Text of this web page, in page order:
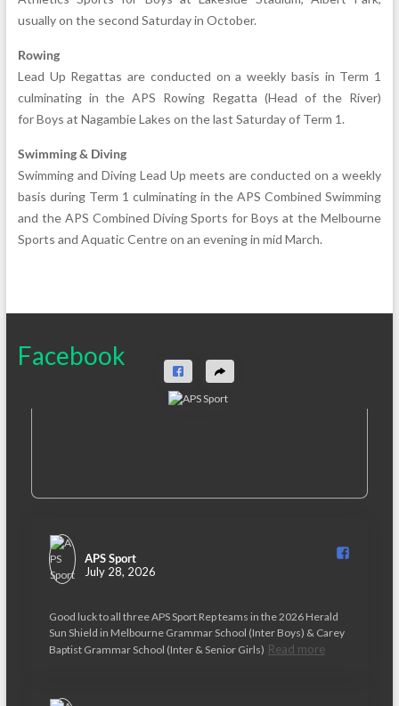
usually on the second Saturday in October.
Rowing
Lead Up Regattas are conducted on a weekly basis in Term 1
culminating in the APS Rowing Regatta (Head of the River)
for Boys at Nagambie Lakes on the last Saturday of Term 1.
Swimming & Diving
Swimming and Diving Lead Up meets are conducted on a weekly
basis during Term 1 culminating in the APS Combined Swimming
and the APS Combined Diving Sports for Boys at the Melbourne
Sports and Aquatic Centre on an evening in mid March.
Facebook
APS Sport️
July 28, 2026
Good luck to all three APS Sport Rep teams in the 2026 Herald
Sun Shield in Melbourne Grammar School (Inter Boys) & Carey
Baptist Grammar School (Inter & Senior Girls) Read more